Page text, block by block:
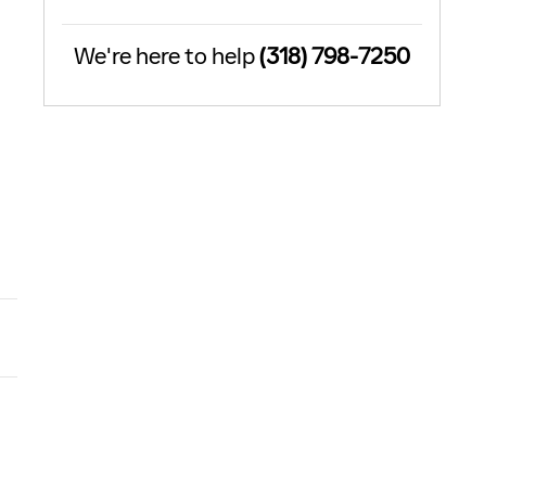
We're here to help(318) 798-7250